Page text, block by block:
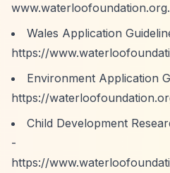
Wales Application
https://
Environment Application
https://
Child Development
-
https://